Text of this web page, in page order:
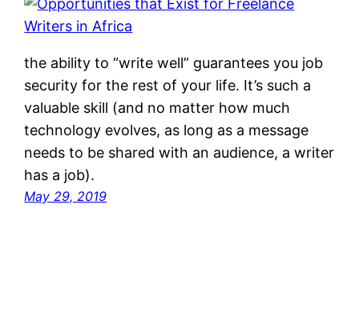
the ability to “write well” guarantees you job
security for the rest of your life. It’s such a
valuable skill (and no matter how much
technology evolves, as long as a message
needs to be shared with an audience, a writer
has a job).
May 29, 2019